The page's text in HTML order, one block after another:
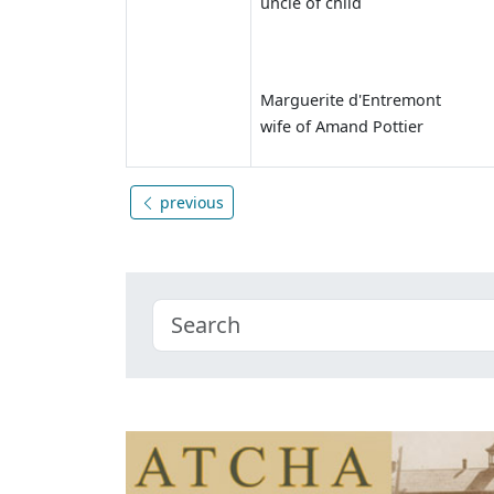
Marguerite d'Entremont
wife of Amand Pottier
previous